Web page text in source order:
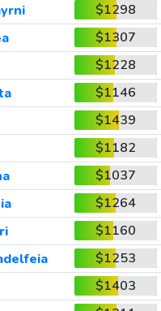
$1298
$1307
$1228
$1146
$1439
$1182
$1037
$1264
$1160
$1253
$1403